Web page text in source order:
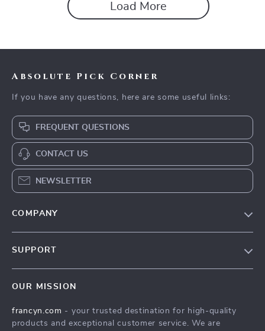
Load More
Absolute Pick Corner
If you have any questions, here are some useful links:
FREQUENT QUESTIONS
CONTACT US
NEWSLETTER
COMPANY
Press
SUPPORT
FAQ
OUR MISSION
francyn.com - your trusted destination for high-quality
products and exceptional customer service. We are